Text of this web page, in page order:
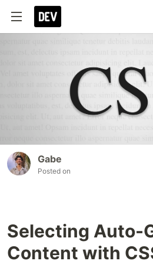
Gabe
Posted on
Selecting Auto-
Content with